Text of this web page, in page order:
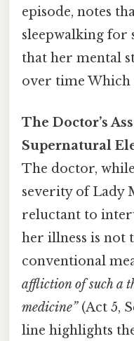
episode, notes
sleepwalking for
that her mental
over time Which
The Doctor’s
Supernatural
The doctor,
severity of Lady
reluctant to
her illness is not
conventional
affliction of such a
medicine”(Act 5,
line highlights